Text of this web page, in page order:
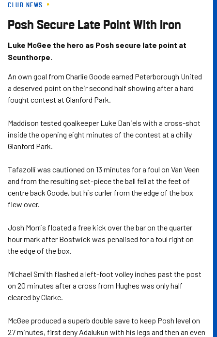
Skip
main
content
CLUB NEWS
Posh Secure Late Point With Iron
Luke McGee the hero as Posh secure late point at
Scunthorpe.
An own goal from Charlie Goode earned Peterborough United
a deserved point on their second half showing after a hard
fought contest at Glanford Park.
Maddison tested goalkeeper Luke Daniels with a cross-shot
inside the opening eight minutes of the contest at a chilly
Glanford Park.
Tafazolli was cautioned on 13 minutes for a foul on Van Veen
and from the resulting set-piece the ball fell at the feet of
centre back Goode, but his curler from the edge of the box
flew over.
Josh Morris floated a free kick over the bar on the quarter
hour mark after Bostwick was penalised for a foul right on
the edge of the box.
Michael Smith flashed a left-foot volley inches past the post
on 20 minutes after a cross from Hughes was only half
cleared by Clarke.
McGee produced a superb double save to keep Posh level on
27 minutes, first deny Adalukun with his legs and then an even